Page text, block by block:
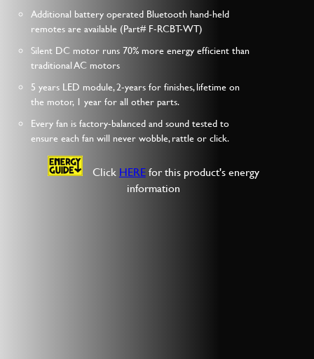
Additional battery operated Bluetooth hand-held
remotes are available (Part# F-RCBT-WT)
Silent DC motor runs 70% more energy efficient than
traditional AC motors
5 years LED module, 2-years for finishes, lifetime on
the motor, 1 year for all other parts.
Every fan is factory-balanced and sound tested to
ensure each fan will never wobble, rattle or click.
Click HEREfor this product's energy
information